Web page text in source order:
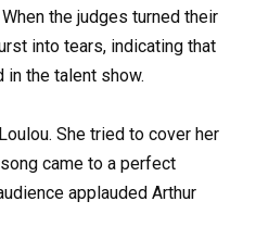
the judges turned their
into tears, indicating that
in the talent show.
She tried to cover her
came to a perfect
applauded Arthur